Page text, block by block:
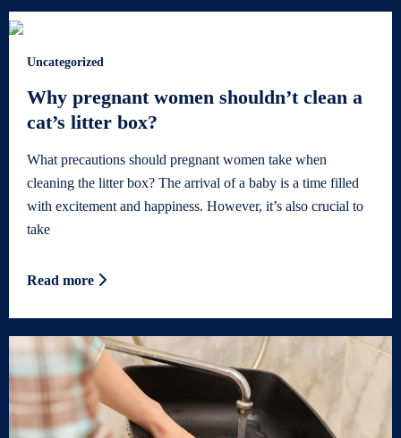
Uncategorized
Why pregnant women shouldn’t clean a
cat’s litter box?
What precautions should pregnant women take when
cleaning the litter box? The arrival of a baby is a time filled
with excitement and happiness. However, it’s also crucial to
take
Read more